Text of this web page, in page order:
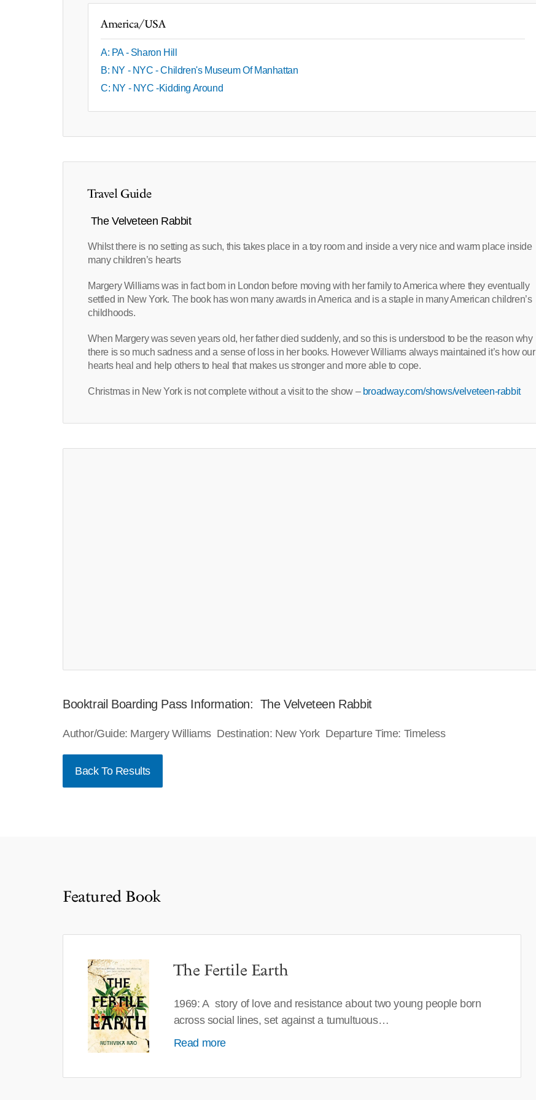
America/USA
A: PA - Sharon Hill
B: NY - NYC - Children's Museum Of Manhattan
C: NY - NYC -Kidding Around
Travel Guide
The Velveteen Rabbit
Whilst there is no setting as such, this takes place in a toy room and inside a very nice and warm place inside
many children’s hearts
Margery Williams was in fact born in London before moving with her family to America where they eventually
settled in New York. The book has won many awards in America and is a staple in many American children’s
childhoods.
When Margery was seven years old, her father died suddenly, and so this is understood to be the reason why
there is so much sadness and a sense of loss in her books. However Williams always maintained it’s how our
hearts heal and help others to heal that makes us stronger and more able to cope.
Christmas in New York is not complete without a visit to the show – broadway.com/shows/velveteen-rabbit
Booktrail Boarding Pass Information: The Velveteen Rabbit
Author/Guide: Margery Williams Destination: New York Departure Time: Timeless
Back To Results
Featured Book
The Fertile Earth
1969: A story of love and resistance about two young people born
across social lines, set against a tumultuous…
Read more